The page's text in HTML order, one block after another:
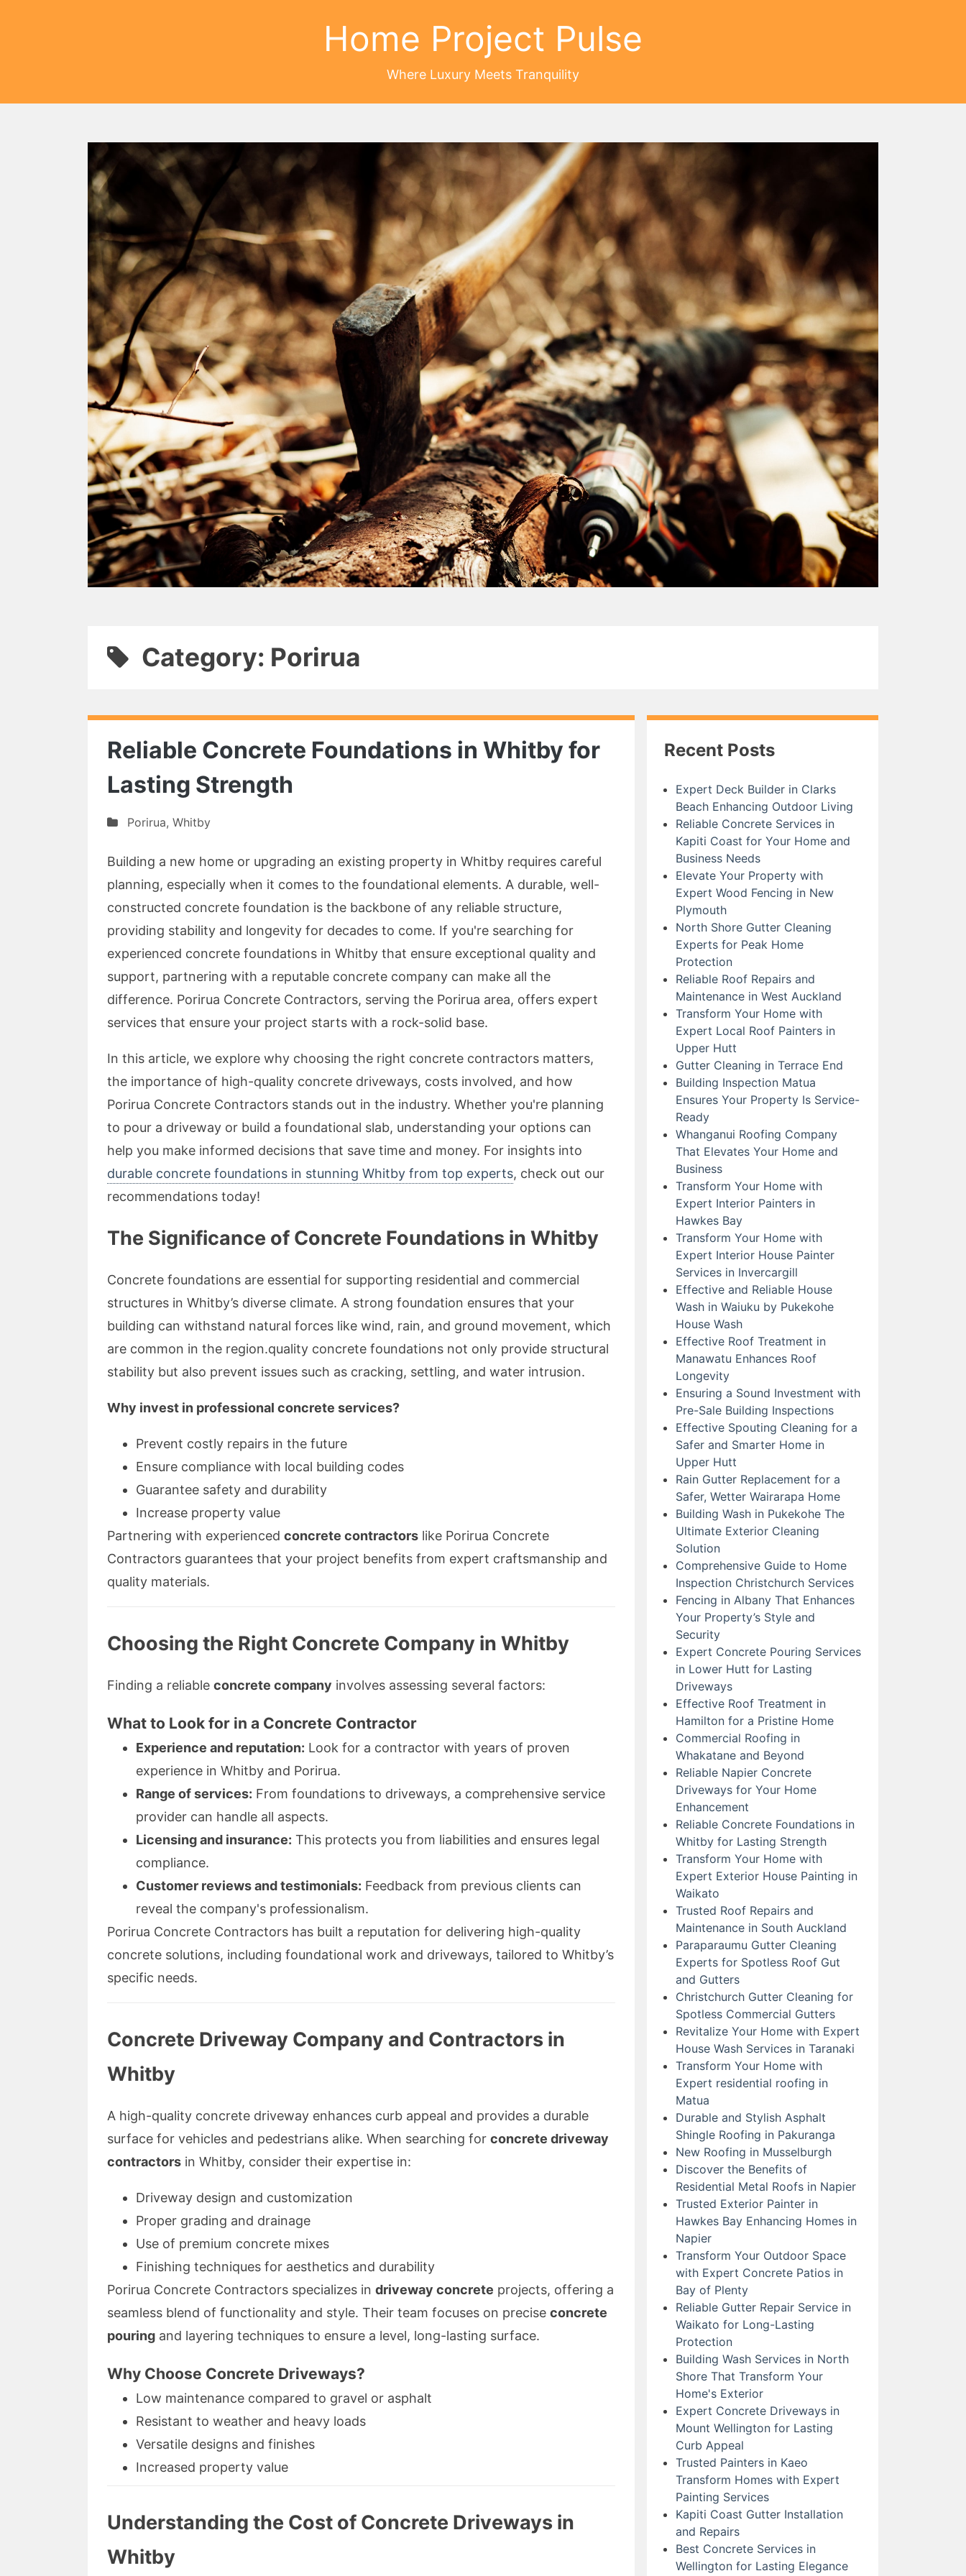
Home Project Pulse
Where Luxury Meets Tranquility
Category: Porirua
Reliable Concrete Foundations in Whitby for
Lasting Strength
Porirua, Whitby
Building a new home or upgrading an existing property in Whitby requires careful
planning, especially when it comes to the foundational elements. A durable, well-
constructed concrete foundation is the backbone of any reliable structure,
providing stability and longevity for decades to come. If you're searching for
experienced concrete foundations in Whitby that ensure exceptional quality and
support, partnering with a reputable concrete company can make all the
difference. Porirua Concrete Contractors, serving the Porirua area, offers expert
services that ensure your project starts with a rock-solid base.
In this article, we explore why choosing the right concrete contractors matters,
the importance of high-quality concrete driveways, costs involved, and how
Porirua Concrete Contractors stands out in the industry. Whether you're planning
to pour a driveway or build a foundational slab, understanding your options can
help you make informed decisions that save time and money. For insights into
durable concrete foundations in stunning Whitby from top experts, check out our
recommendations today!
The Significance of Concrete Foundations in Whitby
Concrete foundations are essential for supporting residential and commercial
structures in Whitby’s diverse climate. A strong foundation ensures that your
building can withstand natural forces like wind, rain, and ground movement, which
are common in the region.quality concrete foundations not only provide structural
stability but also prevent issues such as cracking, settling, and water intrusion.
Why invest in professional concrete services?
Prevent costly repairs in the future
Ensure compliance with local building codes
Guarantee safety and durability
Increase property value
Partnering with experienced concrete contractors like Porirua Concrete
Contractors guarantees that your project benefits from expert craftsmanship and
quality materials.
Choosing the Right Concrete Company in Whitby
Finding a reliable concrete company involves assessing several factors:
What to Look for in a Concrete Contractor
Experience and reputation: Look for a contractor with years of proven
experience in Whitby and Porirua.
Range of services: From foundations to driveways, a comprehensive service
provider can handle all aspects.
Licensing and insurance: This protects you from liabilities and ensures legal
compliance.
Customer reviews and testimonials: Feedback from previous clients can
reveal the company's professionalism.
Porirua Concrete Contractors has built a reputation for delivering high-quality
concrete solutions, including foundational work and driveways, tailored to Whitby’s
specific needs.
Concrete Driveway Company and Contractors in
Whitby
A high-quality concrete driveway enhances curb appeal and provides a durable
surface for vehicles and pedestrians alike. When searching for concrete driveway
contractors in Whitby, consider their expertise in:
Driveway design and customization
Proper grading and drainage
Use of premium concrete mixes
Finishing techniques for aesthetics and durability
Porirua Concrete Contractors specializes in driveway concrete projects, offering a
seamless blend of functionality and style. Their team focuses on precise concrete
pouring and layering techniques to ensure a level, long-lasting surface.
Why Choose Concrete Driveways?
Low maintenance compared to gravel or asphalt
Resistant to weather and heavy loads
Versatile designs and finishes
Increased property value
Understanding the Cost of Concrete Driveways in
Whitby
Recent Posts
Expert Deck Builder in Clarks
Beach Enhancing Outdoor Living
Reliable Concrete Services in
Kapiti Coast for Your Home and
Business Needs
Elevate Your Property with
Expert Wood Fencing in New
Plymouth
North Shore Gutter Cleaning
Experts for Peak Home
Protection
Reliable Roof Repairs and
Maintenance in West Auckland
Transform Your Home with
Expert Local Roof Painters in
Upper Hutt
Gutter Cleaning in Terrace End
Building Inspection Matua
Ensures Your Property Is Service-
Ready
Whanganui Roofing Company
That Elevates Your Home and
Business
Transform Your Home with
Expert Interior Painters in
Hawkes Bay
Transform Your Home with
Expert Interior House Painter
Services in Invercargill
Effective and Reliable House
Wash in Waiuku by Pukekohe
House Wash
Effective Roof Treatment in
Manawatu Enhances Roof
Longevity
Ensuring a Sound Investment with
Pre-Sale Building Inspections
Effective Spouting Cleaning for a
Safer and Smarter Home in
Upper Hutt
Rain Gutter Replacement for a
Safer, Wetter Wairarapa Home
Building Wash in Pukekohe The
Ultimate Exterior Cleaning
Solution
Comprehensive Guide to Home
Inspection Christchurch Services
Fencing in Albany That Enhances
Your Property’s Style and
Security
Expert Concrete Pouring Services
in Lower Hutt for Lasting
Driveways
Effective Roof Treatment in
Hamilton for a Pristine Home
Commercial Roofing in
Whakatane and Beyond
Reliable Napier Concrete
Driveways for Your Home
Enhancement
Reliable Concrete Foundations in
Whitby for Lasting Strength
Transform Your Home with
Expert Exterior House Painting in
Waikato
Trusted Roof Repairs and
Maintenance in South Auckland
Paraparaumu Gutter Cleaning
Experts for Spotless Roof Gut
and Gutters
Christchurch Gutter Cleaning for
Spotless Commercial Gutters
Revitalize Your Home with Expert
House Wash Services in Taranaki
Transform Your Home with
Expert residential roofing in
Matua
Durable and Stylish Asphalt
Shingle Roofing in Pakuranga
New Roofing in Musselburgh
Discover the Benefits of
Residential Metal Roofs in Napier
Trusted Exterior Painter in
Hawkes Bay Enhancing Homes in
Napier
Transform Your Outdoor Space
with Expert Concrete Patios in
Bay of Plenty
Reliable Gutter Repair Service in
Waikato for Long-Lasting
Protection
Building Wash Services in North
Shore That Transform Your
Home's Exterior
Expert Concrete Driveways in
Mount Wellington for Lasting
Curb Appeal
Trusted Painters in Kaeo
Transform Homes with Expert
Painting Services
Kapiti Coast Gutter Installation
and Repairs
Best Concrete Services in
Wellington for Lasting Elegance